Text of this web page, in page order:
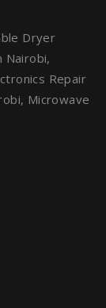
Dryer
Nairobi,
Repair
Microwave